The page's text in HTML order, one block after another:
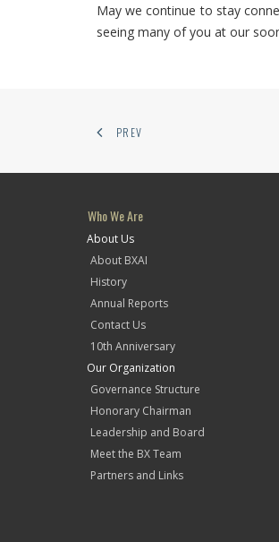
May we continue to stay
seeing many of you at our
PREV
Who We Are
About Us
About BXAI
History
Annual Reports
Contact Us
10th Anniversary
Our Organization
Governance Structure
Honorary Chairman
Leadership and Board
Meet the BX Team
Partners and Links